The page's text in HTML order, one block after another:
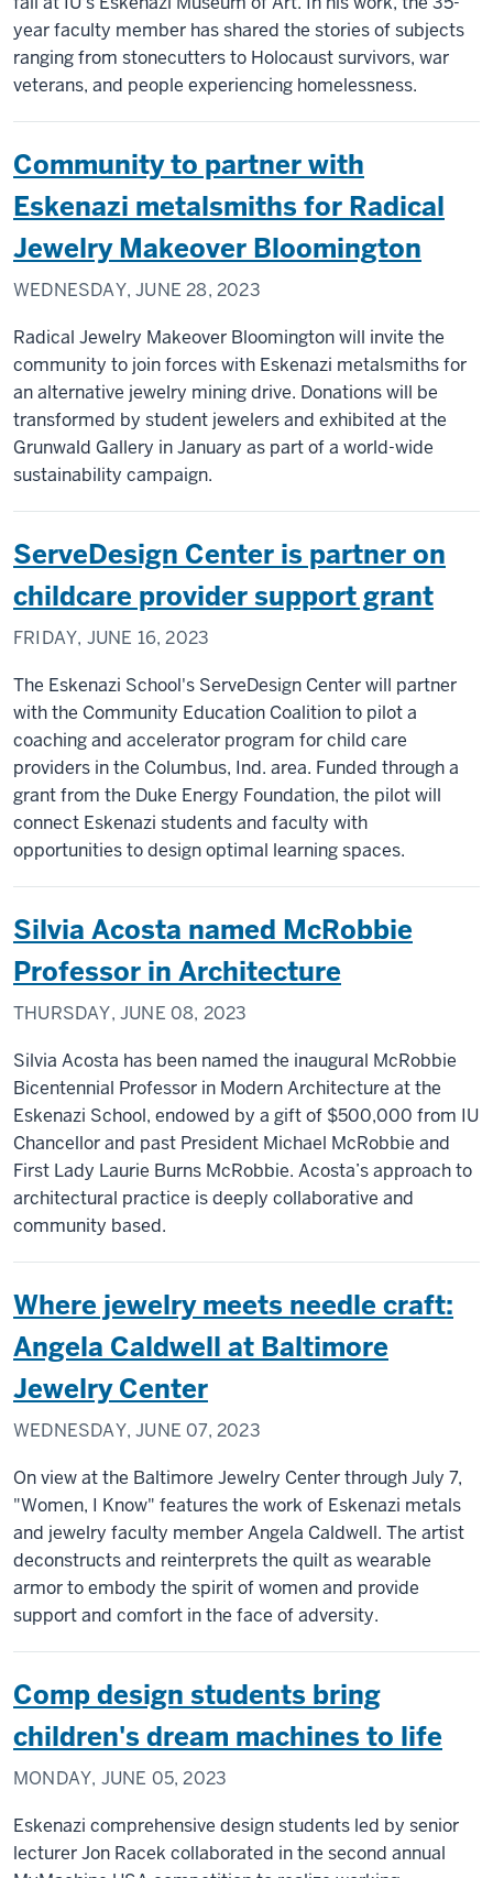
year faculty member has shared the stories of subjects
ranging from stonecutters to Holocaust survivors, war
veterans, and people experiencing homelessness.
Community to partner with
Eskenazi metalsmiths for Radical
Jewelry Makeover Bloomington
WEDNESDAY, JUNE 28, 2023
Radical Jewelry Makeover Bloomington will invite the
community to join forces with Eskenazi metalsmiths for
an alternative jewelry mining drive. Donations will be
transformed by student jewelers and exhibited at the
Grunwald Gallery in January as part of a world-wide
sustainability campaign.
ServeDesign Center is partner on
childcare provider support grant
FRIDAY, JUNE 16, 2023
The Eskenazi School's ServeDesign Center will partner
with the Community Education Coalition to pilot a
coaching and accelerator program for child care
providers in the Columbus, Ind. area. Funded through a
grant from the Duke Energy Foundation, the pilot will
connect Eskenazi students and faculty with
opportunities to design optimal learning spaces.
Silvia Acosta named McRobbie
Professor in Architecture
THURSDAY, JUNE 08, 2023
Silvia Acosta has been named the inaugural McRobbie
Bicentennial Professor in Modern Architecture at the
Eskenazi School, endowed by a gift of $500,000 from IU
Chancellor and past President Michael McRobbie and
First Lady Laurie Burns McRobbie. Acosta’s approach to
architectural practice is deeply collaborative and
community based.
Where jewelry meets needle craft:
Angela Caldwell at Baltimore
Jewelry Center
WEDNESDAY, JUNE 07, 2023
On view at the Baltimore Jewelry Center through July 7,
"Women, I Know" features the work of Eskenazi metals
and jewelry faculty member Angela Caldwell. The artist
deconstructs and reinterprets the quilt as wearable
armor to embody the spirit of women and provide
support and comfort in the face of adversity.
Comp design students bring
children's dream machines to life
MONDAY, JUNE 05, 2023
Eskenazi comprehensive design students led by senior
lecturer Jon Racek collaborated in the second annual